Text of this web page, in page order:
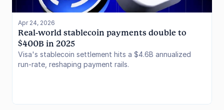
Apr 24, 2026
Real-world stablecoin payments double to
$400B in 2025
Visa's stablecoin settlement hits a $4.6B annualized
run-rate, reshaping payment rails.